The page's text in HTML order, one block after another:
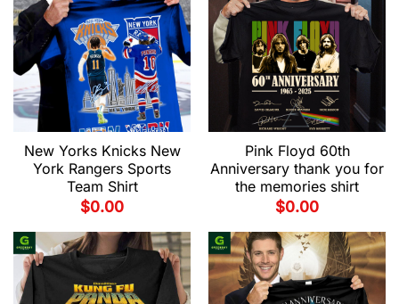
New Yorks Knicks New
York Rangers Sports
Team Shirt
$0.00
Pink Floyd 60th
Anniversary thank you for
the memories shirt
$0.00